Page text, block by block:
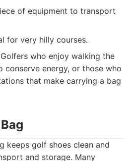
of equipment to transport
for very hilly courses.
Golfers who enjoy walking the
conserve energy, or those who
that make carrying a bag
keeps golf shoes clean and
and storage. Many